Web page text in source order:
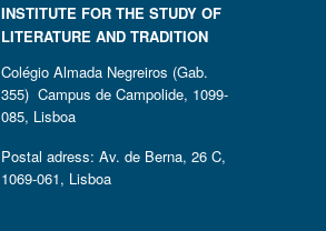
INSTITUTE FOR THE STUDY OF
LITERATURE AND TRADITION
Colégio Almada Negreiros (Gab.
355) Campus de Campolide, 1099-
085, Lisboa
Postal adress: Av. de Berna, 26 C,
1069-061, Lisboa